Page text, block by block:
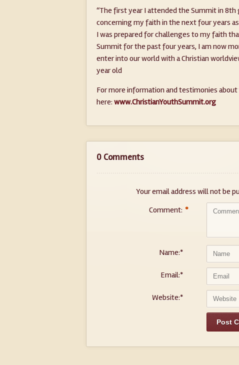
“The first year I attended the Summit in 8th
concerning my faith in the next four years
I was prepared for challenges to my faith
Summit for the past four years, I am now
enter into our world with a Christian
year old
For more information and testimonies
here: www.ChristianYouthSummit.org
0 Comments
Your email address will not be
Comment: *
Name:*
Email:*
Website:*